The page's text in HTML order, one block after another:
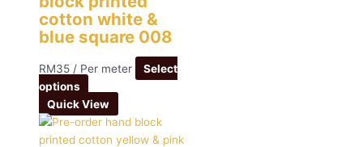
cotton white &
blue square 008
RM35 / Per meter
Select
options
Quick View